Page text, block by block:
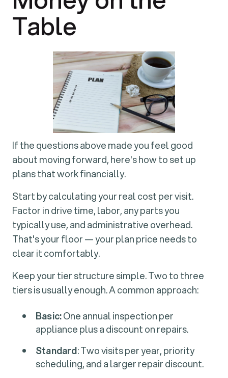
Table
If the questions above made you feel good
about moving forward, here's how to set up
plans that work financially.
Start by calculating your real cost per visit.
Factor in drive time, labor, any parts you
typically use, and administrative overhead.
That's your floor — your plan price needs to
clear it comfortably.
Keep your tier structure simple. Two to three
tiers is usually enough. A common approach:
Basic:One annual inspection per
appliance plus a discount on repairs.
Standard: Two visits per year, priority
scheduling, and a larger repair discount.